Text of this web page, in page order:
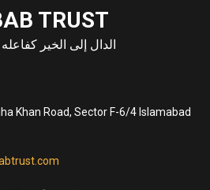
TRUST
الدال إلى الخير
Khan Road, Sector F-6/4 Islamabad